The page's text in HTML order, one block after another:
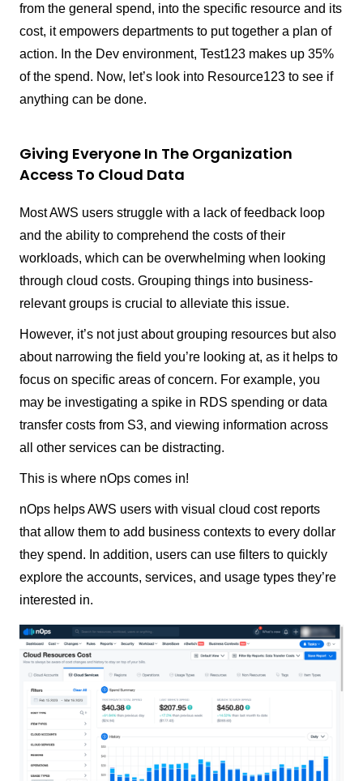
from the general spend, into the specific resource and its
cost, it empowers departments to put together a plan of
action. In the Dev environment, Test123 makes up 35%
of the spend. Now, let’s look into Resource123 to see if
anything can be done.
Giving Everyone In The Organization
Access To Cloud Data
Most AWS users struggle with a lack of feedback loop
and the ability to comprehend the costs of their
workloads, which can be overwhelming when looking
through cloud costs. Grouping things into business-
relevant groups is crucial to alleviate this issue.
However, it’s not just about grouping resources but also
about narrowing the field you’re looking at, as it helps to
focus on specific areas of concern. For example, you
may be investigating a spike in RDS spending or data
transfer costs from S3, and viewing information across
all other services can be distracting.
This is where nOps comes in!
nOps helps AWS users with visual cloud cost reports
that allow them to add business contexts to every dollar
they spend. In addition, users can use filters to quickly
explore the accounts, services, and usage types they’re
interested in.